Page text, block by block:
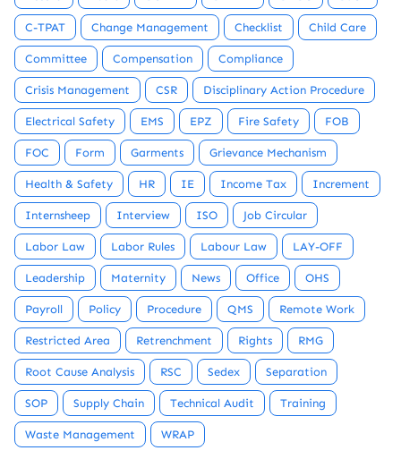
C-TPAT Change Management Checklist Child Care
Committee Compensation Compliance
Crisis Management CSR Disciplinary Action Procedure
Electrical Safety EMS EPZ Fire Safety FOB
FOC Form Garments Grievance Mechanism
Health & Safety HR IE Income Tax Increment
Internsheep Interview ISO Job Circular
Labor Law Labor Rules Labour Law LAY-OFF
Leadership Maternity News Office OHS
Payroll Policy Procedure QMS Remote Work
Restricted Area Retrenchment Rights RMG
Root Cause Analysis RSC Sedex Separation
SOP Supply Chain Technical Audit Training
Waste Management WRAP